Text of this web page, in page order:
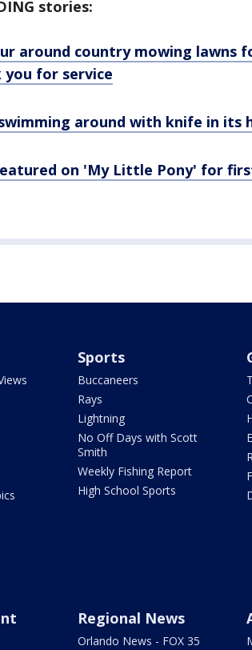
stories:
around country mowing lawns
you for service
around with knife in its
on 'My Little Pony' for
Sports
Buccaneers
Rays
Lightning
No Off Days with Scott
Smith
Weekly Fishing Report
High School Sports
Regional News
Orlando News - FOX 35